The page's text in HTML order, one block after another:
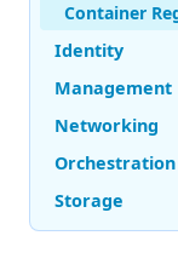
Container
Identity
Management
Networking
Orchestration
Storage